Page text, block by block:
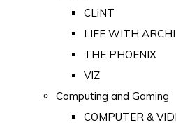
CLiNT
LIFE WITH
THE PHOENIX
VIZ
Computing and Gaming
COMPUTER &